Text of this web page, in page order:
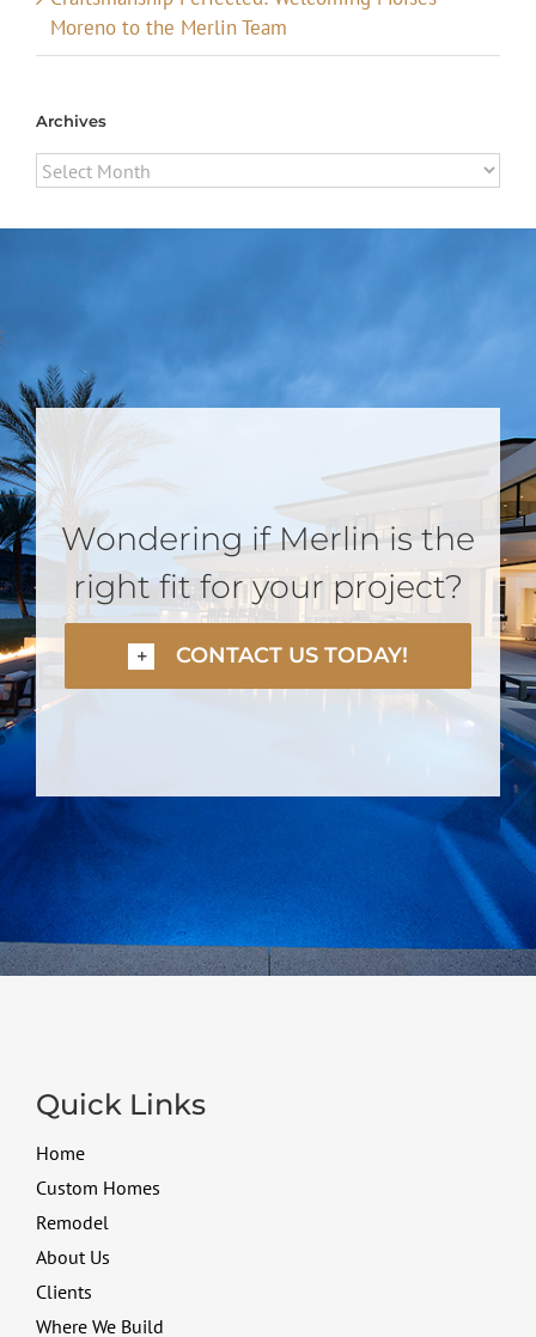
Moreno to the Merlin Team
Archives
Archives
Wondering if Merlin is the
right fit for your project?
CONTACT US TODAY!
Quick Links
Home
Custom Homes
Remodel
About Us
Clients
Where We Build